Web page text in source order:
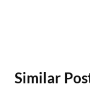
Similar